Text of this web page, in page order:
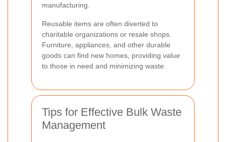
manufacturing.
Reusable items are often diverted to
charitable organizations or resale shops.
Furniture, appliances, and other durable
goods can find new homes, providing value
to those in need and minimizing waste.
Tips for Effective Bulk Waste
Management